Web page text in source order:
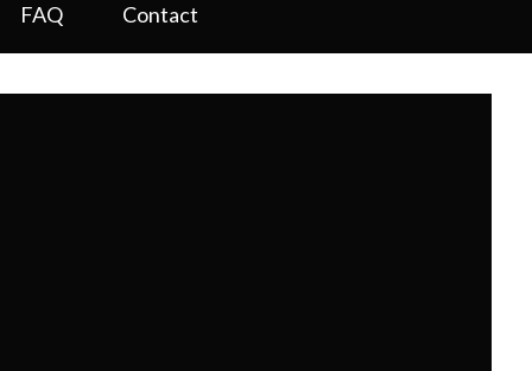
FAQ Contact